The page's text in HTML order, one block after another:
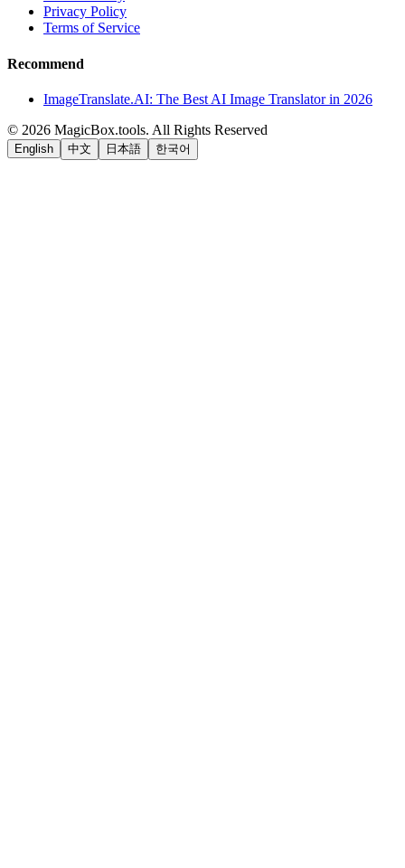
Privacy Policy
Terms of Service
Recommend
ImageTranslate.AI: The Best AI Image Translator in 2026
© 2026 MagicBox.tools. All Rights Reserved
English 中文 日本語 한국어